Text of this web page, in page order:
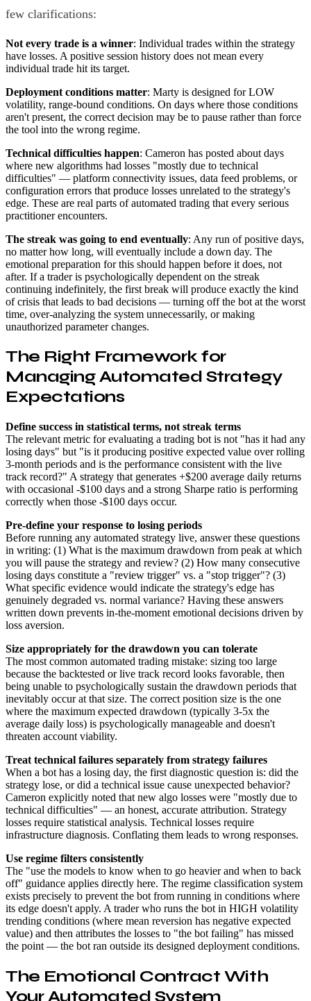
few clarifications:
Not every trade is a winner: Individual trades within the strategy
have losses. A positive session history does not mean every
individual trade hit its target.
Deployment conditions matter: Marty is designed for LOW
volatility, range-bound conditions. On days where those conditions
aren't present, the correct decision may be to pause rather than force
the tool into the wrong regime.
Technical difficulties happen: Cameron has posted about days
where new algorithms had losses "mostly due to technical
difficulties" — platform connectivity issues, data feed problems, or
configuration errors that produce losses unrelated to the strategy's
edge. These are real parts of automated trading that every serious
practitioner encounters.
The streak was going to end eventually: Any run of positive days,
no matter how long, will eventually include a down day. The
emotional preparation for this should happen before it does, not
after. If a trader is psychologically dependent on the streak
continuing indefinitely, the first break will produce exactly the kind
of crisis that leads to bad decisions — turning off the bot at the worst
time, over-analyzing the system unnecessarily, or making
unauthorized parameter changes.
The Right Framework for
Managing Automated Strategy
Expectations
Define success in statistical terms, not streak terms
The relevant metric for evaluating a trading bot is not "has it had any
losing days" but "is it producing positive expected value over rolling
3-month periods and is the performance consistent with the live
track record?" A strategy that generates +$200 average daily returns
with occasional -$100 days and a strong Sharpe ratio is performing
correctly when those -$100 days occur.
Pre-define your response to losing periods
Before running any automated strategy live, answer these questions
in writing: (1) What is the maximum drawdown from peak at which
you will pause the strategy and review? (2) How many consecutive
losing days constitute a "review trigger" vs. a "stop trigger"? (3)
What specific evidence would indicate the strategy's edge has
genuinely degraded vs. normal variance? Having these answers
written down prevents in-the-moment emotional decisions driven by
loss aversion.
Size appropriately for the drawdown you can tolerate
The most common automated trading mistake: sizing too large
because the backtested or live track record looks favorable, then
being unable to psychologically sustain the drawdown periods that
inevitably occur at that size. The correct position size is the one
where the maximum expected drawdown (typically 3-5x the
average daily loss) is psychologically manageable and doesn't
threaten account viability.
Treat technical failures separately from strategy failures
When a bot has a losing day, the first diagnostic question is: did the
strategy lose, or did a technical issue cause unexpected behavior?
Cameron explicitly noted that new algo losses were "mostly due to
technical difficulties" — an honest, accurate attribution. Strategy
losses require statistical analysis. Technical losses require
infrastructure diagnosis. Conflating them leads to wrong responses.
Use regime filters consistently
The "use the models to know when to go heavier and when to back
off" guidance applies directly here. The regime classification system
exists precisely to prevent the bot from running in conditions where
its edge doesn't apply. A trader who runs the bot in HIGH volatility
trending conditions (where mean reversion has negative expected
value) and then attributes the losses to "the bot failing" has missed
the point — the bot ran outside its designed deployment conditions.
The Emotional Contract With
Your Automated System